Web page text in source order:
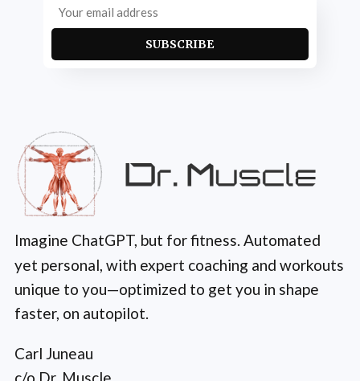
SUBSCRIBE
Imagine ChatGPT, but for fitness. Automated
yet personal, with expert coaching and workouts
unique to you—optimized to get you in shape
faster, on autopilot.
Carl Juneau
c/o Dr. Muscle